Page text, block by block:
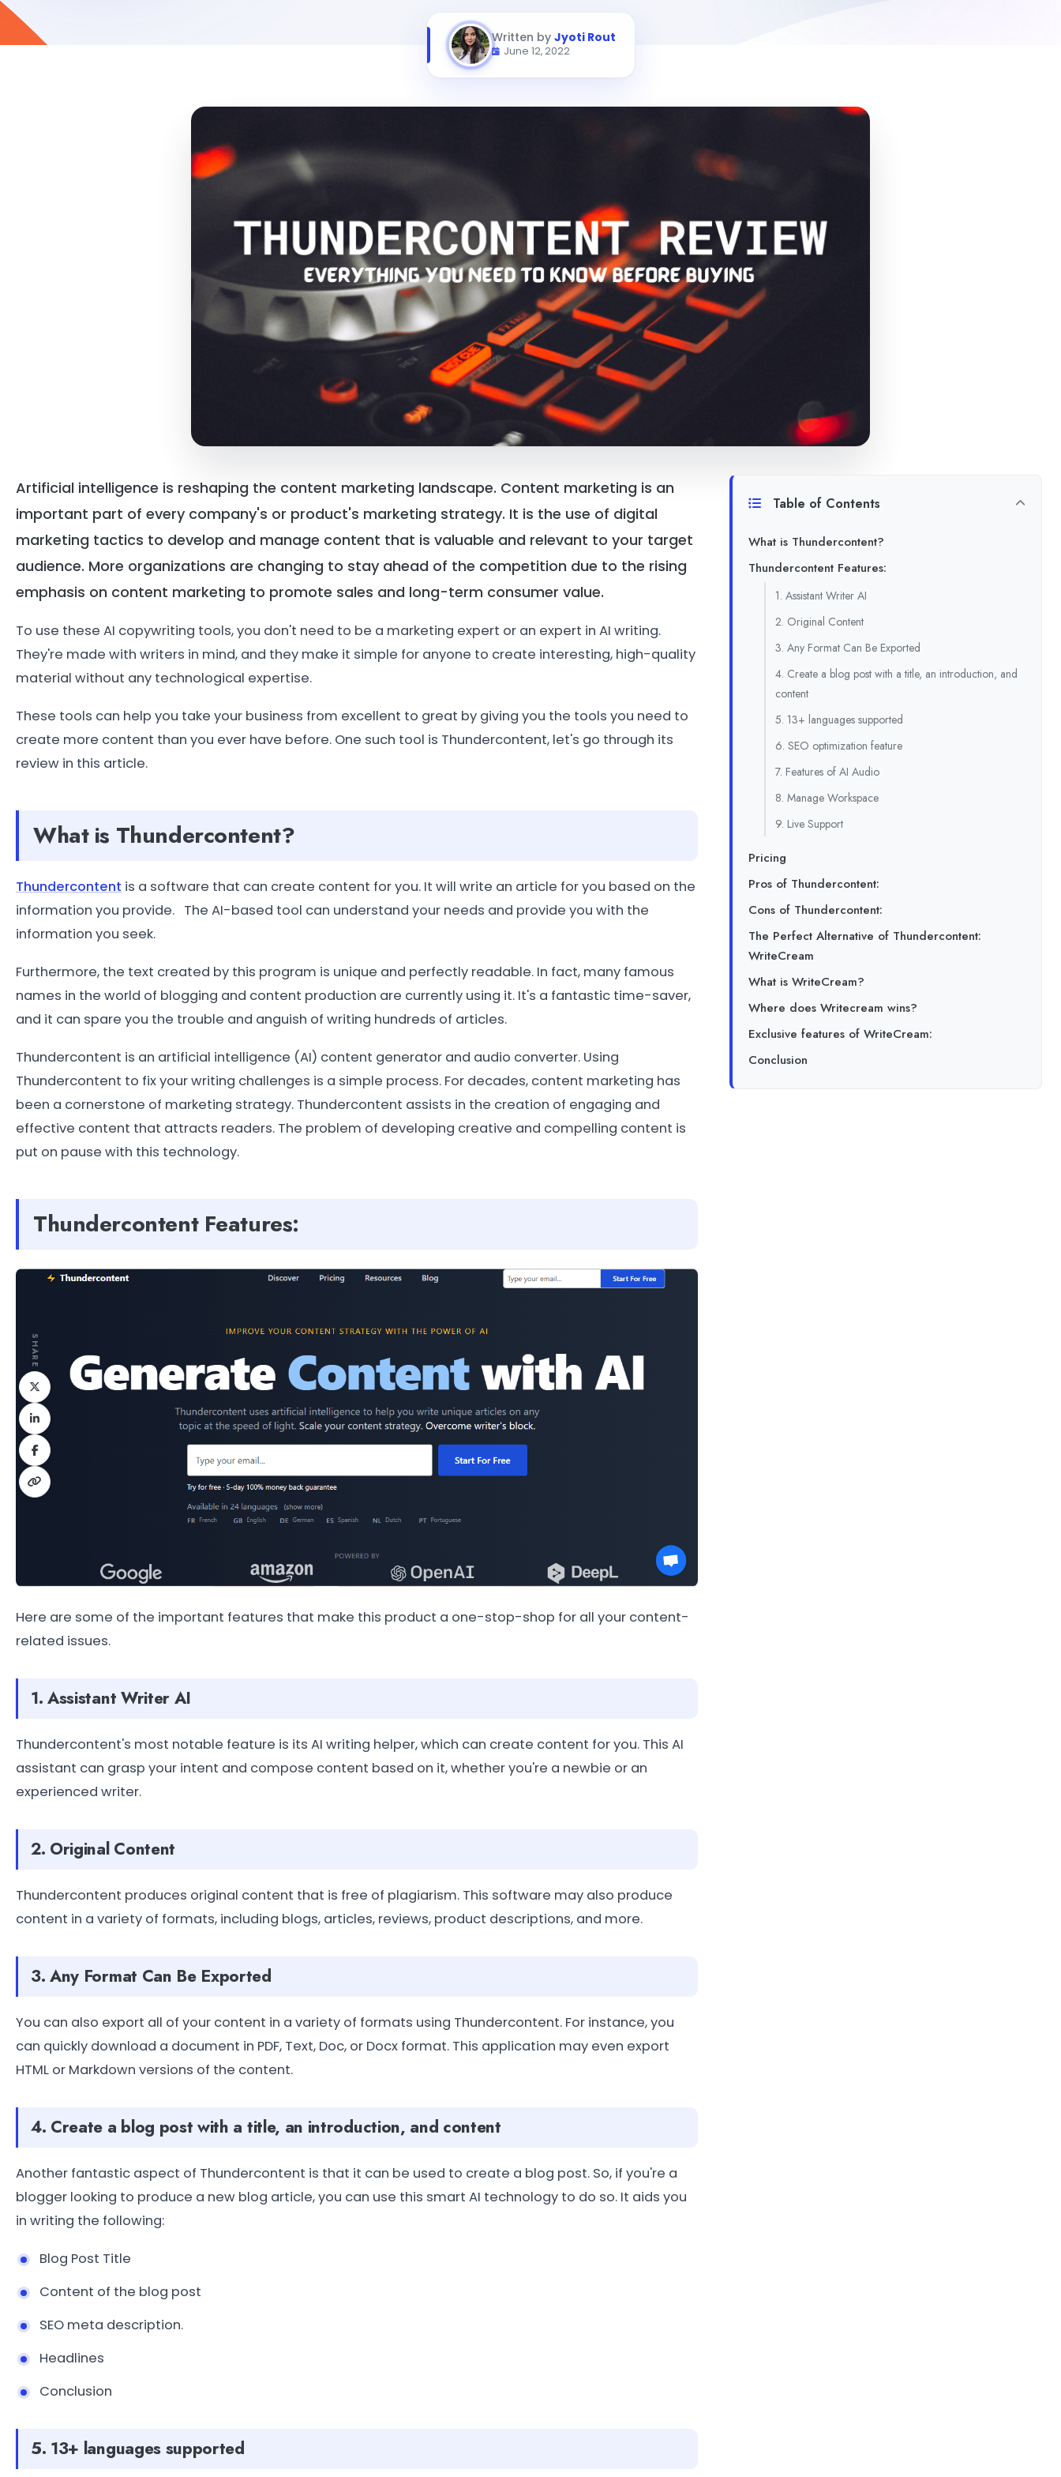
SHARE
Written by Jyoti Rout
June 12, 2022
Artificial intelligence is reshaping the content marketing landscape. Content marketing is an
important part of every company's or product's marketing strategy. It is the use of digital
marketing tactics to develop and manage content that is valuable and relevant to your target
audience. More organizations are changing to stay ahead of the competition due to the rising
emphasis on content marketing to promote sales and long-term consumer value.
To use these AI copywriting tools, you don't need to be a marketing expert or an expert in AI writing.
They're made with writers in mind, and they make it simple for anyone to create interesting, high-quality
material without any technological expertise.
These tools can help you take your business from excellent to great by giving you the tools you need to
create more content than you ever have before. One such tool is Thundercontent, let's go through its
review in this article.
What is Thundercontent?
Thundercontent is a software that can create content for you. It will write an article for you based on the
information you provide. The AI-based tool can understand your needs and provide you with the
information you seek.
Furthermore, the text created by this program is unique and perfectly readable. In fact, many famous
names in the world of blogging and content production are currently using it. It's a fantastic time-saver,
and it can spare you the trouble and anguish of writing hundreds of articles.
Thundercontent is an artificial intelligence (AI) content generator and audio converter. Using
Thundercontent to fix your writing challenges is a simple process. For decades, content marketing has
been a cornerstone of marketing strategy. Thundercontent assists in the creation of engaging and
effective content that attracts readers. The problem of developing creative and compelling content is
put on pause with this technology.
Thundercontent Features:
Here are some of the important features that make this product a one-stop-shop for all your content-
related issues.
1. Assistant Writer AI
Thundercontent's most notable feature is its AI writing helper, which can create content for you. This AI
assistant can grasp your intent and compose content based on it, whether you're a newbie or an
experienced writer.
2. Original Content
Thundercontent produces original content that is free of plagiarism. This software may also produce
content in a variety of formats, including blogs, articles, reviews, product descriptions, and more.
3. Any Format Can Be Exported
You can also export all of your content in a variety of formats using Thundercontent. For instance, you
can quickly download a document in PDF, Text, Doc, or Docx format. This application may even export
HTML or Markdown versions of the content.
4. Create a blog post with a title, an introduction, and content
Another fantastic aspect of Thundercontent is that it can be used to create a blog post. So, if you're a
blogger looking to produce a new blog article, you can use this smart AI technology to do so. It aids you
in writing the following:
Blog Post Title
Content of the blog post
SEO meta description.
Headlines
Conclusion
5. 13+ languages supported
Table of Contents
What is Thundercontent?
Thundercontent Features:
1. Assistant Writer AI
2. Original Content
3. Any Format Can Be Exported
4. Create a blog post with a title, an introduction, and
content
5. 13+ languages supported
6. SEO optimization feature
7. Features of AI Audio
8. Manage Workspace
9. Live Support
Pricing
Pros of Thundercontent:
Cons of Thundercontent:
The Perfect Alternative of Thundercontent:
WriteCream
What is WriteCream?
Where does Writecream wins?
Exclusive features of WriteCream:
Conclusion